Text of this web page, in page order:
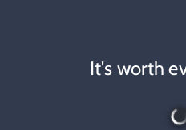
It's worth